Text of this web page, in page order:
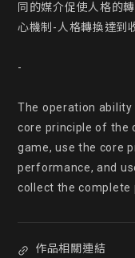
同的媒介促使人格的
心機制-人格轉換達到
-
The operation
core principle of the
game, use the core
performance, and
collect the complete
作品相關連結